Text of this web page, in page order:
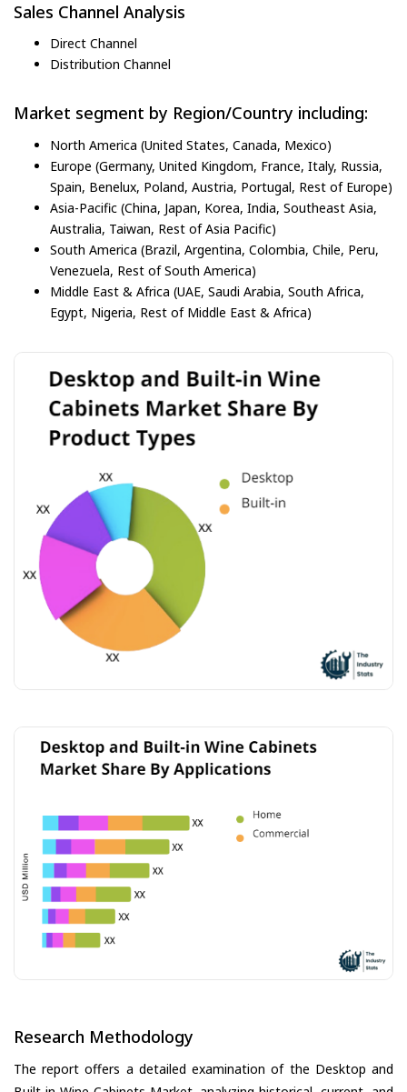
Sales Channel Analysis
Direct Channel
Distribution Channel
Market segment by Region/Country including:
North America (United States, Canada, Mexico)
Europe (Germany, United Kingdom, France, Italy, Russia,
Spain, Benelux, Poland, Austria, Portugal, Rest of Europe)
Asia-Pacific (China, Japan, Korea, India, Southeast Asia,
Australia, Taiwan, Rest of Asia Pacific)
South America (Brazil, Argentina, Colombia, Chile, Peru,
Venezuela, Rest of South America)
Middle East & Africa (UAE, Saudi Arabia, South Africa,
Egypt, Nigeria, Rest of Middle East & Africa)
Research Methodology
The report offers a detailed examination of the Desktop and